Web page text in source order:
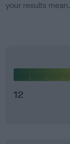
your results mean.
12